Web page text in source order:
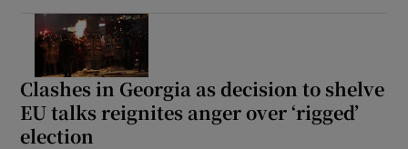
Clashes in Georgia as decision to shelve
EU talks reignites anger over ‘rigged’
election